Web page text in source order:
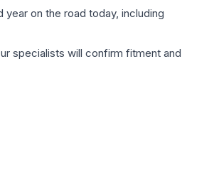
on the road today, including
specialists will confirm fitment and